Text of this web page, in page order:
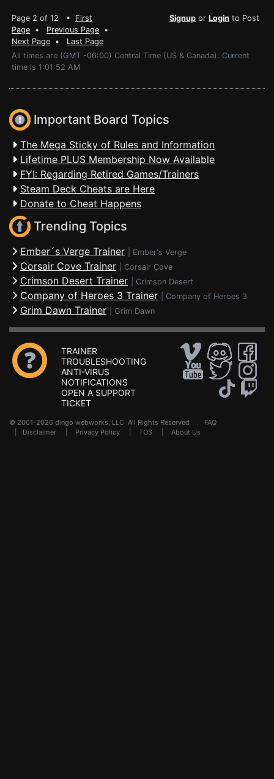
Page 2 of 12 • First
Page • Previous Page •
Next Page • Last Page
Signup or Login to Post
All times are (GMT -06:00) Central Time (US & Canada). Current
time is 1:01:52 AM
Important Board Topics
The Mega Sticky of Rules and Information
Lifetime PLUS Membership Now Available
FYI: Regarding Retired Games/Trainers
Steam Deck Cheats are Here
Donate to Cheat Happens
Trending Topics
Ember´s Verge Trainer Ember's Verge
Corsair Cove Trainer Corsair Cove
Crimson Desert Trainer Crimson Desert
Company of Heroes 3 Trainer Company of Heroes 3
Grim Dawn Trainer Grim Dawn
TRAINER
TROUBLESHOOTING
ANTI-VIRUS
NOTIFICATIONS
OPEN A SUPPORT
TICKET
© 2001-2026 dingo webworks, LLC All Rights Reserved . FAQ
Disclaimer Privacy Policy TOS About Us